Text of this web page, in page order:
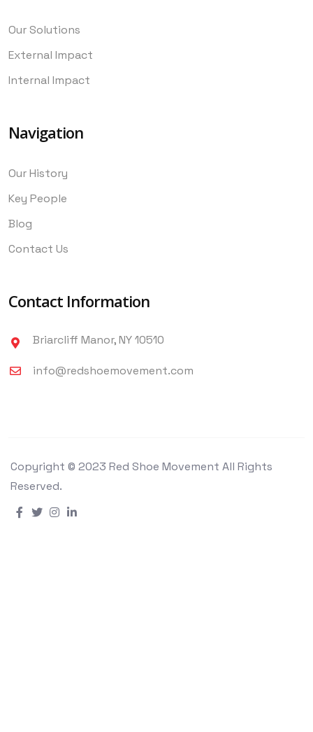
Our Solutions
External Impact
Internal Impact
Navigation
Our History
Key People
Blog
Contact Us
Contact Information
Briarcliff Manor, NY 10510
info@redshoemovement.com
Copyright © 2023 Red Shoe Movement All Rights
Reserved.